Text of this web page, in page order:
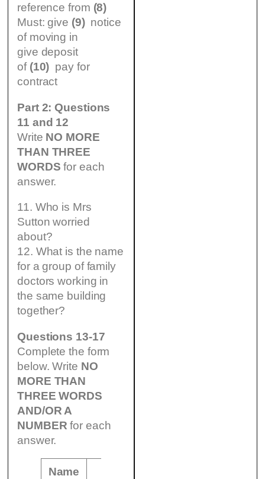
reference from (8)
Must: give (9)notice
of moving in
give deposit
of (10) pay for
contract
Part 2: Questions
11 and 12
Write NO MORE
THAN THREE
WORDS for each
answer.
11. Who is Mrs
Sutton worried
about?
12. What is the name
for a group of family
doctors working in
the same building
together?
Questions 13-17
Complete the form
below. Write NO
MORE THAN
THREE WORDS
AND/OR A
NUMBER for each
answer.
Name